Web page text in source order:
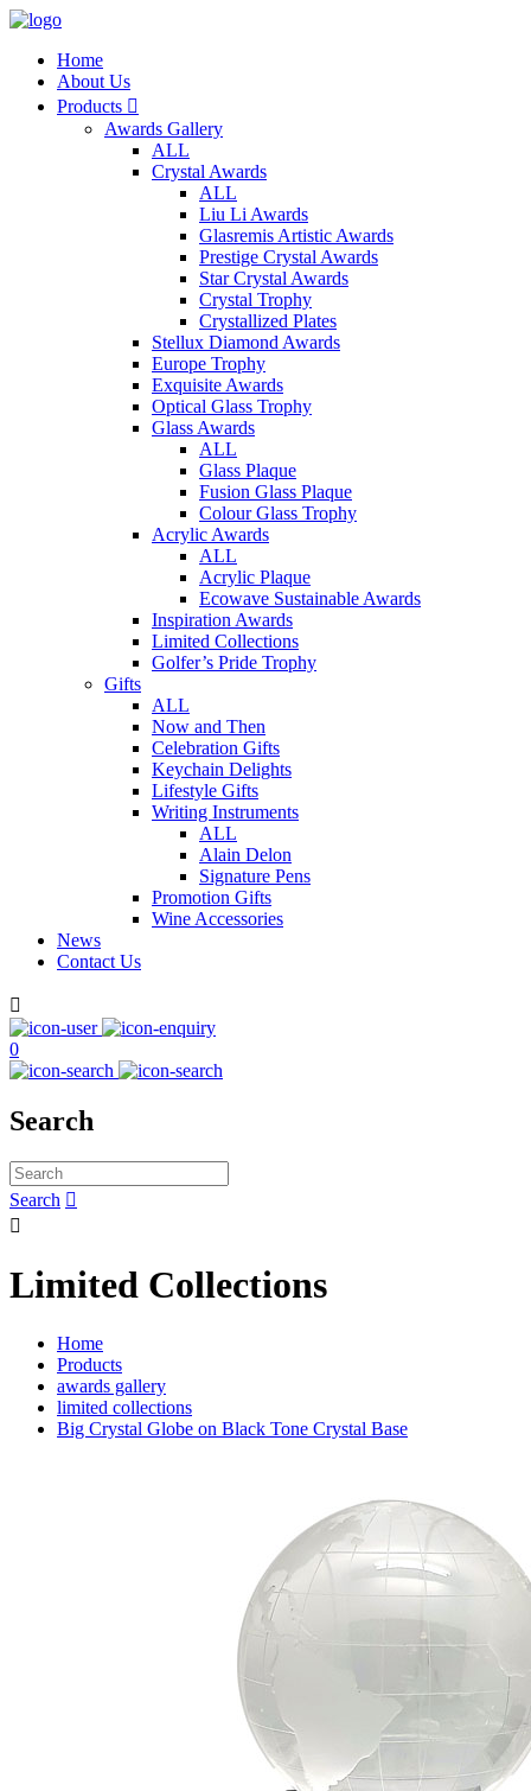
Home
About Us
Products 
Awards Gallery
ALL
Crystal Awards
ALL
Liu Li Awards
Glasremis Artistic Awards
Prestige Crystal Awards
Star Crystal Awards
Crystal Trophy
Crystallized Plates
Stellux Diamond Awards
Europe Trophy
Exquisite Awards
Optical Glass Trophy
Glass Awards
ALL
Glass Plaque
Fusion Glass Plaque
Colour Glass Trophy
Acrylic Awards
ALL
Acrylic Plaque
Ecowave Sustainable Awards
Inspiration Awards
Limited Collections
Golfer’s Pride Trophy
Gifts
ALL
Now and Then
Celebration Gifts
Keychain Delights
Lifestyle Gifts
Writing Instruments
ALL
Alain Delon
Signature Pens
Promotion Gifts
Wine Accessories
News
Contact Us

0
Search
Search 

Limited Collections
Home
Products
awards gallery
limited collections
Big Crystal Globe on Black Tone Crystal Base